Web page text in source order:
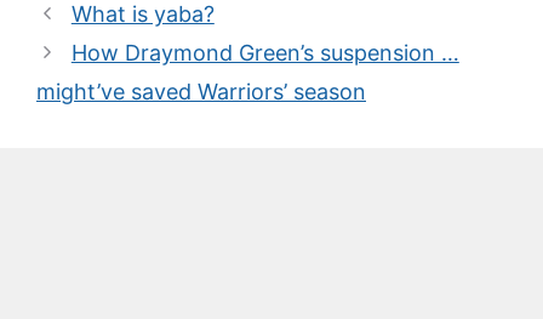
What is yaba?
How Draymond Green’s suspension …
might’ve saved Warriors’ season